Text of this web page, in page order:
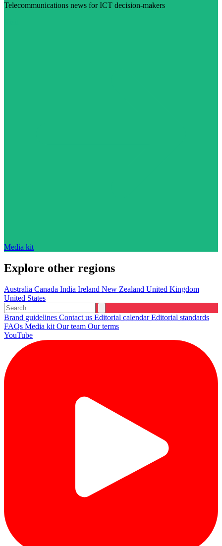
Telecommunications news for ICT decision-makers
Media kit
Explore other regions
Australia Canada India Ireland New Zealand United Kingdom
United States
Brand guidelines Contact us Editorial calendarEditorial standards
FAQs Media kit Our team Our terms
YouTube